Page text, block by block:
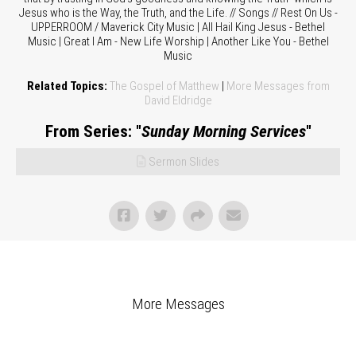
Jesus who is the Way, the Truth, and the Life. // Songs // Rest On Us -
UPPERROOM / Maverick City Music | All Hail King Jesus - Bethel
Music | Great I Am - New Life Worship | Another Like You - Bethel
Music
Related Topics: The Gospel of Matthew | More Messages from
David Eldridge
From Series: "Sunday Morning Services"
Sermon Slides
More Messages